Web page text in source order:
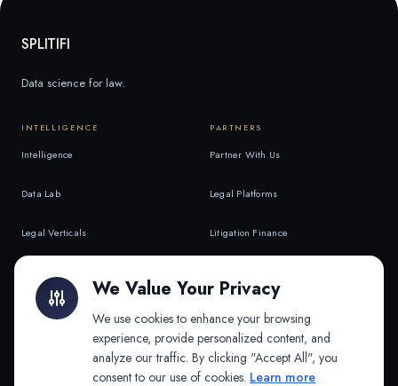
SPLITIFI
Data science for law.
INTELLIGENCE
Intelligence
Data Lab
Legal Verticals
API & MCP
PARTNERS
Partner With Us
Legal Platforms
Litigation Finance
COMPANY
We Value Your Privacy
We use cookies to enhance your browsing
experience, provide personalized content, and
analyze our traffic. By clicking "Accept All", you
consent to our use of cookies. Learn more